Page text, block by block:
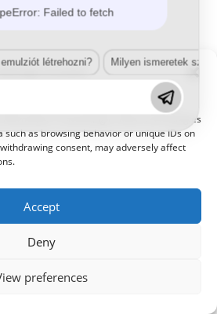
we use technologies like cookies to
Consenting to these technologies
such as browsing behavior or unique IDs on
consent, may adversely affect
Accept
Deny
preferences
Failed to fetch
létrehozni? Milyen ismeretek